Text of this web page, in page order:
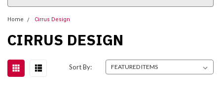
Home Cirrus Design
CIRRUS DESIGN
Sort By: